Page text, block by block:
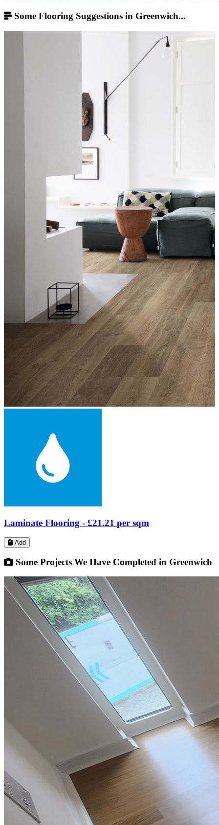
Some Flooring Suggestions in Greenwich...
Laminate Flooring - £21.20 per sqm
Add
Some Projects We Have Completed in Greenwich